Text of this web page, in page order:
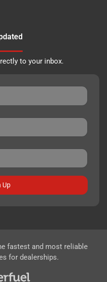
to your inbox.
Up
fastest and most reliable
for dealerships.